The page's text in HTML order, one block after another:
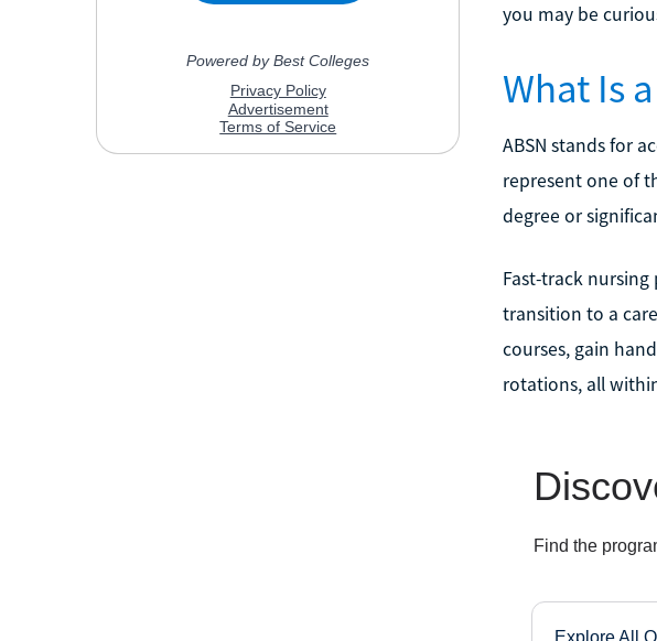
you may be
What Is
ABSN stands for
represent one of
degree or
Fast-track
transition to a
courses, gain
rotations, all